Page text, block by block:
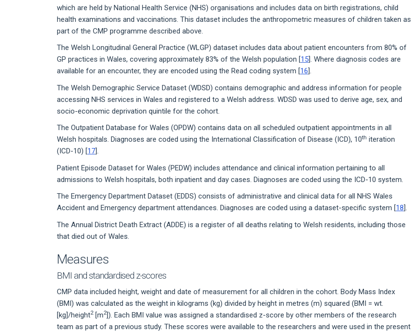
which are held by National Health Service (NHS) organisations and includes data on birth registrations, child
health examinations and vaccinations. This dataset includes the anthropometric measures of children taken as
part of the CMP programme described above.
The Welsh Longitudinal General Practice (WLGP) dataset includes data about patient encounters from 80% of
GP practices in Wales, covering approximately 83% of the Welsh population [15]. Where diagnosis codes are
available for an encounter, they are encoded using the Read coding system [16].
The Welsh Demographic Service Dataset (WDSD) contains demographic and address information for people
accessing NHS services in Wales and registered to a Welsh address. WDSD was used to derive age, sex, and
socio-economic deprivation quintile for the cohort.
The Outpatient Database for Wales (OPDW) contains data on all scheduled outpatient appointments in all
Welsh hospitals. Diagnoses are coded using the International Classification of Disease (ICD), 10th iteration
(ICD-10) [17].
Patient Episode Dataset for Wales (PEDW) includes attendance and clinical information pertaining to all
admissions to Welsh hospitals, both inpatient and day cases. Diagnoses are coded using the ICD-10 system.
The Emergency Department Dataset (EDDS) consists of administrative and clinical data for all NHS Wales
Accident and Emergency department attendances. Diagnoses are coded using a dataset-specific system [18].
The Annual District Death Extract (ADDE) is a register of all deaths relating to Welsh residents, including those
that died out of Wales.
Measures
BMI and standardised z-scores
CMP data included height, weight and date of measurement for all children in the cohort. Body Mass Index
(BMI) was calculated as the weight in kilograms (kg) divided by height in metres (m) squared (BMI = wt.
[kg]/height2[m2]). Each BMI value was assigned a standardised z-score by other members of the research
team as part of a previous study. These scores were available to the researchers and were used in the present